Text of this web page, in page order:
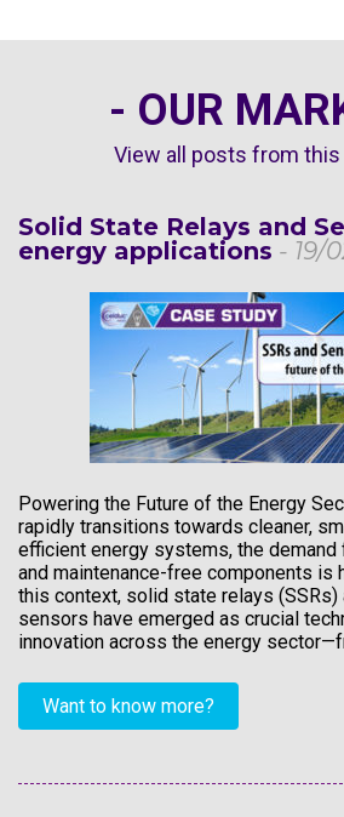
- OUR
View all posts from
Solid State Relays and
energy applications - 19/
Powering the Future of the Energy
rapidly transitions towards cleaner,
efficient energy systems, the
and maintenance-free components is
this context, solid state relays (SSRs)
sensors have emerged as crucial
innovation across the energy
Want to know more?